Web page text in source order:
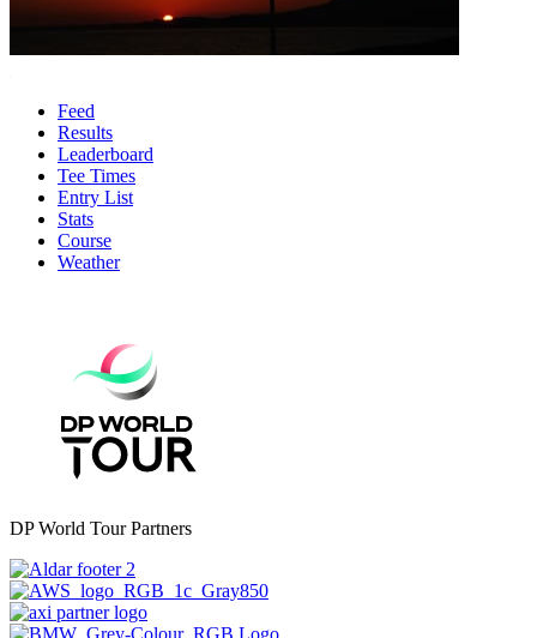
Feed
Results
Leaderboard
Tee Times
Entry List
Stats
Course
Weather
DP World Tour Partners